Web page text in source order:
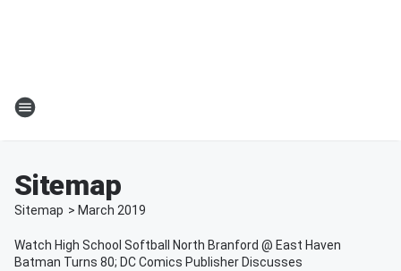
Sitemap
Sitemap > March 2019
Watch High School Softball North Branford @ East Haven
Batman Turns 80; DC Comics Publisher Discusses